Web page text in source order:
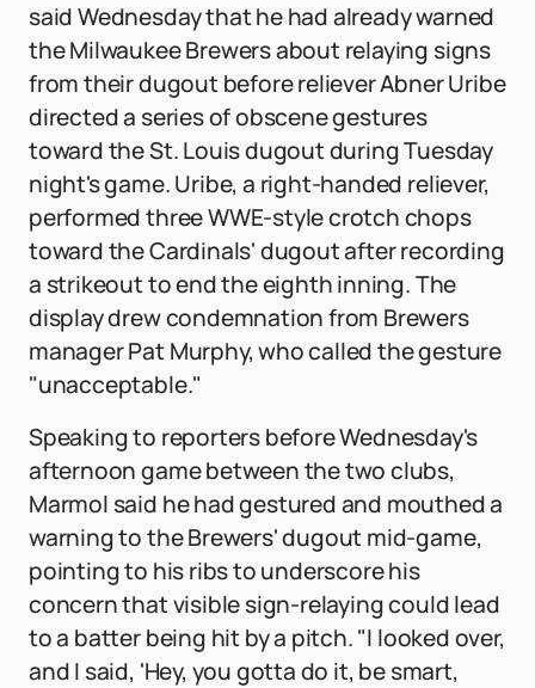
said Wednesday that he had already warned
the Milwaukee Brewers about relaying signs
from their dugout before reliever Abner Uribe
directed a series of obscene gestures
toward the St. Louis dugout during Tuesday
night's game. Uribe, a right-handed reliever,
performed three WWE-style crotch chops
toward the Cardinals' dugout after recording
a strikeout to end the eighth inning. The
display drew condemnation from Brewers
manager Pat Murphy, who called the gesture
"unacceptable."
Speaking to reporters before Wednesday's
afternoon game between the two clubs,
Marmol said he had gestured and mouthed a
warning to the Brewers' dugout mid-game,
pointing to his ribs to underscore his
concern that visible sign-relaying could lead
to a batter being hit by a pitch. "I looked over,
and I said, 'Hey, you gotta do it, be smart,